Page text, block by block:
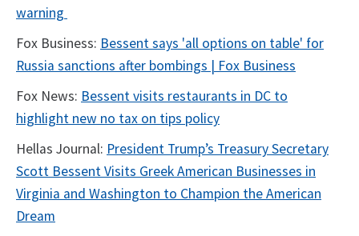
warning
Fox Business: Bessent says 'all options on table' for
Russia sanctions after bombings | Fox Business
Fox News: Bessent visits restaurants in DC to
highlight new no tax on tips policy
Hellas Journal: President Trump’s Treasury Secretary
Scott Bessent Visits Greek American Businesses in
Virginia and Washington to Champion the American
Dream